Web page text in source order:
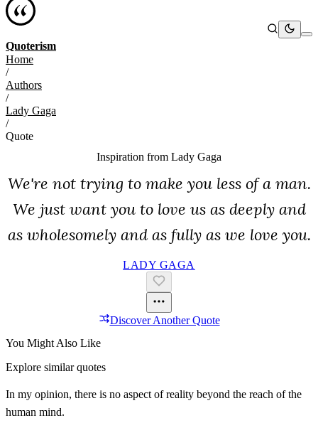
Quoterism
Home
/
Authors
/
Lady Gaga
/
Quote
Inspiration from Lady Gaga
We're not trying to make you less of a man.
We just want you to love us as deeply and
as wholesomely and as fully as we love you.
LADY GAGA
Discover Another Quote
You Might Also Like
Explore similar quotes
In my opinion, there is no aspect of reality beyond the reach of the
human mind.